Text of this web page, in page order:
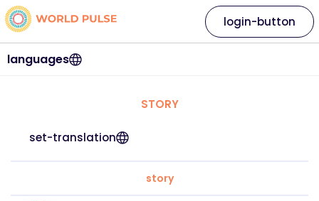
languages
login-button
STORY
set-translation
story